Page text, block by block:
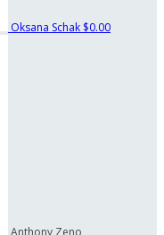
Oksana Schak $0.00
Anthony Zeno